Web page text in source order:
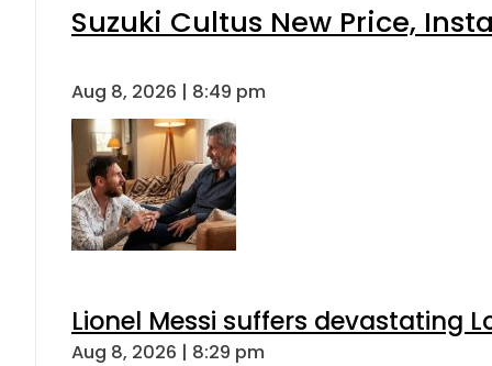
Suzuki Cultus New Price,
Aug 8, 2026 | 8:49 pm
Lionel Messi suffers devastating
Aug 8, 2026 | 8:29 pm